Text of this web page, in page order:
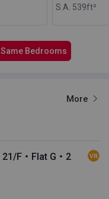
S.A. 539ft²
Bedrooms
More
F・Flat G・2